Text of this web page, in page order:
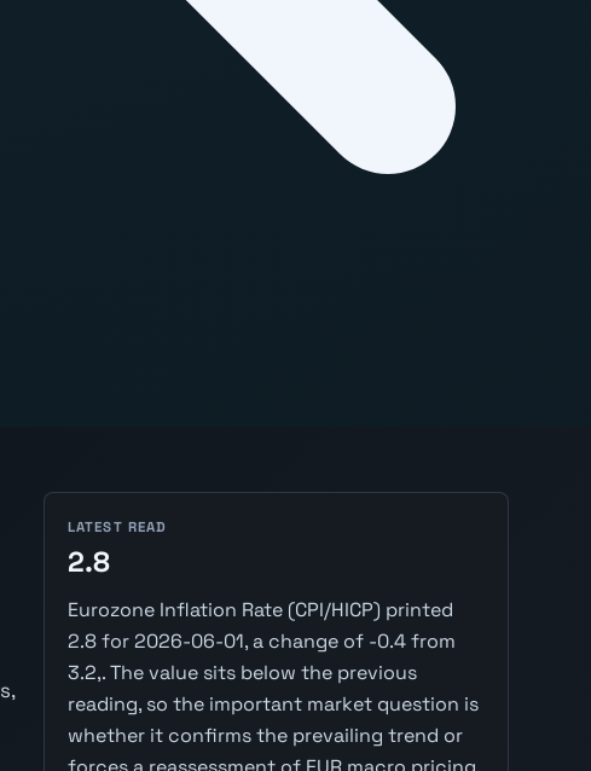
LATEST READ
2.8
Eurozone Inflation Rate (CPI/HICP) printed
2.8 for 2026-06-01, a change of -0.4 from
3.2,. The value sits below the previous
reading, so the important market question is
whether it confirms the prevailing trend or